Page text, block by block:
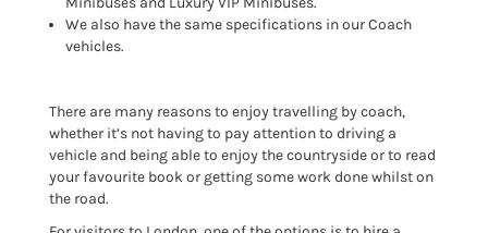
We also have the same specifications in our Coach
vehicles.
There are many reasons to enjoy travelling by coach,
whether it’s not having to pay attention to driving a
vehicle and being able to enjoy the countryside or to read
your favourite book or getting some work done whilst on
the road.